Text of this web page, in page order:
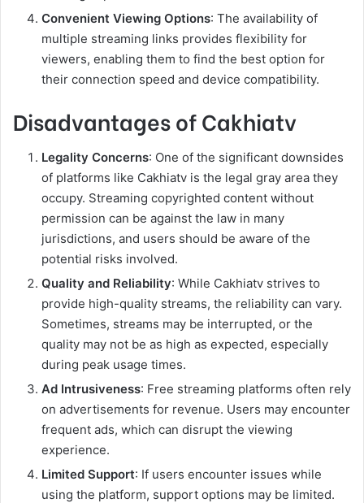
Convenient Viewing Options: The availability of
multiple streaming links provides flexibility for
viewers, enabling them to find the best option for
their connection speed and device compatibility.
Disadvantages of Cakhiatv
Legality Concerns: One of the significant downsides
of platforms like Cakhiatv is the legal gray area they
occupy. Streaming copyrighted content without
permission can be against the law in many
jurisdictions, and users should be aware of the
potential risks involved.
Quality and Reliability: While Cakhiatv strives to
provide high-quality streams, the reliability can vary.
Sometimes, streams may be interrupted, or the
quality may not be as high as expected, especially
during peak usage times.
Ad Intrusiveness: Free streaming platforms often rely
on advertisements for revenue. Users may encounter
frequent ads, which can disrupt the viewing
experience.
Limited Support: If users encounter issues while
using the platform, support options may be limited.